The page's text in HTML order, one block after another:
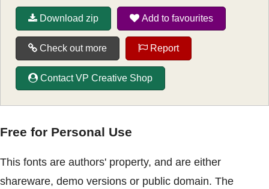
Download zip Add to favourites
Check out more Report
Contact VP Creative Shop
Free for Personal Use
This fonts are authors' property, and are either
shareware, demo versions or public domain. The